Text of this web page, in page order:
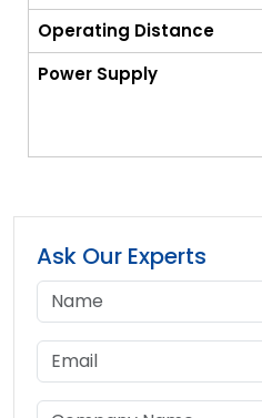
Operating Distance
Power Supply
Ask Our Experts